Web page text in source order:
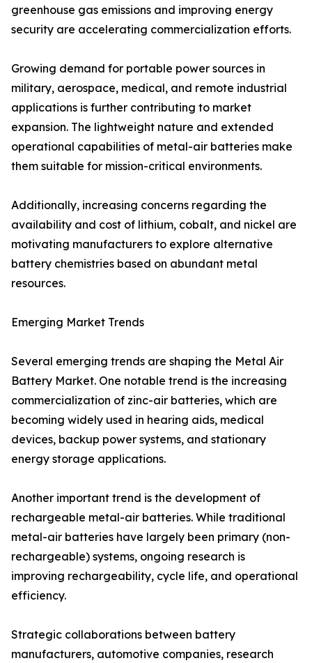
greenhouse gas emissions and improving energy
security are accelerating commercialization efforts.
Growing demand for portable power sources in
military, aerospace, medical, and remote industrial
applications is further contributing to market
expansion. The lightweight nature and extended
operational capabilities of metal-air batteries make
them suitable for mission-critical environments.
Additionally, increasing concerns regarding the
availability and cost of lithium, cobalt, and nickel are
motivating manufacturers to explore alternative
battery chemistries based on abundant metal
resources.
Emerging Market Trends
Several emerging trends are shaping the Metal Air
Battery Market. One notable trend is the increasing
commercialization of zinc-air batteries, which are
becoming widely used in hearing aids, medical
devices, backup power systems, and stationary
energy storage applications.
Another important trend is the development of
rechargeable metal-air batteries. While traditional
metal-air batteries have largely been primary (non-
rechargeable) systems, ongoing research is
improving rechargeability, cycle life, and operational
efficiency.
Strategic collaborations between battery
manufacturers, automotive companies, research